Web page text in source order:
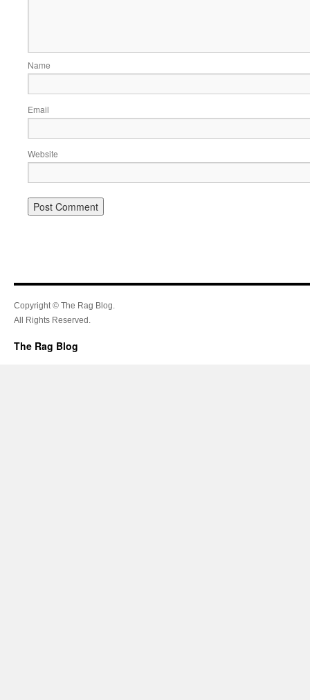
Name
Email
Website
Copyright © The Rag Blog.
All Rights Reserved.
The Rag Blog